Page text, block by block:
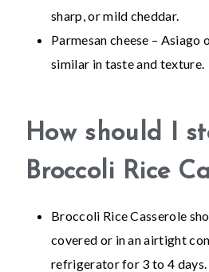
sharp, or mild cheddar.
Parmesan cheese – Asiago
similar in taste and texture.
How should I
Broccoli Rice
Broccoli Rice Casserole
covered or in an airtight
refrigerator for 3 to 4 days.